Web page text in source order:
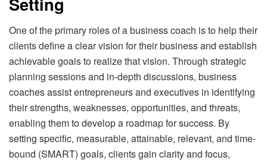
One of the primary roles of a business coach is to help their
clients define a clear vision for their business and establish
achievable goals to realize that vision. Through strategic
planning sessions and in-depth discussions, business
coaches assist entrepreneurs and executives in identifying
their strengths, weaknesses, opportunities, and threats,
enabling them to develop a roadmap for success. By
setting specific, measurable, attainable, relevant, and time-
bound (SMART) goals, clients gain clarity and focus,